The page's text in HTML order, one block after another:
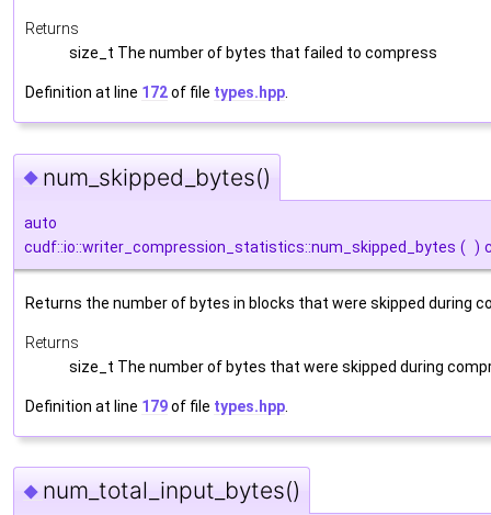
Returns
size_t The number of bytes that failed to compress
Definition at line 172of file types.hpp.
◆ num_skipped_bytes()
auto
cudf::io::writer_compression_statistics::num_skipped_bytes ( )
Returns the number of bytes in blocks that were skipped during
Returns
size_t The number of bytes that were skipped during
Definition at line 179of file types.hpp
◆ num_total_input_bytes()